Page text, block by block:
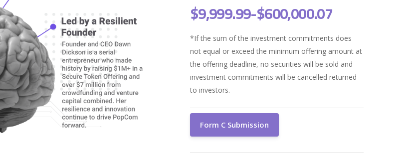
$9,999.99-$600,000.07
*If the sum of the investment commitments does
not equal or exceed the minimum offering amount at
the offering deadline, no securities will be sold and
investment commitments will be cancelled returned
to investors.
Form C Submission